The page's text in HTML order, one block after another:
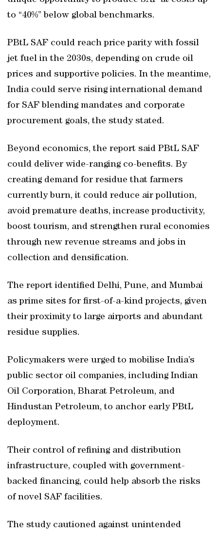
to “40%” below global benchmarks.
PBtL SAF could reach price parity with fossil
jet fuel in the 2030s, depending on crude oil
prices and supportive policies. In the meantime,
India could serve rising international demand
for SAF blending mandates and corporate
procurement goals, the study stated.
Beyond economics, the report said PBtL SAF
could deliver wide-ranging co-benefits. By
creating demand for residue that farmers
currently burn, it could reduce air pollution,
avoid premature deaths, increase productivity,
boost tourism, and strengthen rural economies
through new revenue streams and jobs in
collection and densification.
The report identified Delhi, Pune, and Mumbai
as prime sites for first-of-a-kind projects, given
their proximity to large airports and abundant
residue supplies.
Policymakers were urged to mobilise India’s
public sector oil companies, including Indian
Oil Corporation, Bharat Petroleum, and
Hindustan Petroleum, to anchor early PBtL
deployment.
Their control of refining and distribution
infrastructure, coupled with government-
backed financing, could help absorb the risks
of novel SAF facilities.
The study cautioned against unintended